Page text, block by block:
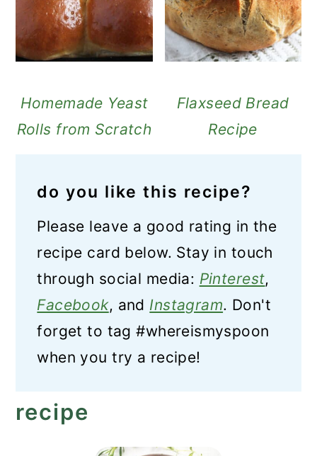
Homemade Yeast
Rolls from Scratch
Flaxseed Bread
Recipe
do you like this recipe?
Please leave a good rating in the
recipe card below. Stay in touch
through social media: Pinterest,
Facebook, and Instagram. Don't
forget to tag #whereismyspoon
when you try a recipe!
recipe